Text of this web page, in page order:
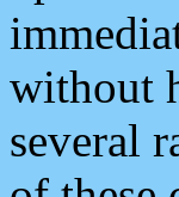
without
several